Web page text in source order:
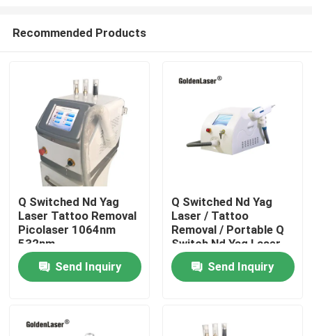
Home
Recommended Products
Q Switched Nd Yag
Laser Tattoo Removal
Picolaser 1064nm
532nm
Send Inquiry
Q Switched Nd Yag
Laser / Tattoo
Removal / Portable Q
Switch Nd Yag Laser
Send Inquiry